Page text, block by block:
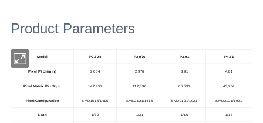
Product Parameters
Model P2.604 P2.976 P3.91 P4.81
Pixel Pitch(mm) 2.604 2.976 3.91 4.81
Pixel Matrix Per Sq.m 147,456 112,896 65,536 43,264
Pixel Configuration SMD1515/1415 SMD2121/1415 SMD2121/1921 SMD2121/1921
Scan 1/32 1/21 1/16 1/13